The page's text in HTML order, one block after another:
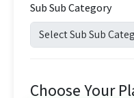
Sub Sub Category
Choose Your